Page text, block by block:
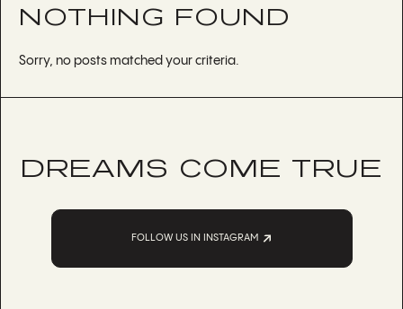
NOTHING FOUND
Sorry, no posts matched your criteria.
DREAMS COME TRUE
FOLLOW US IN INSTAGRAM